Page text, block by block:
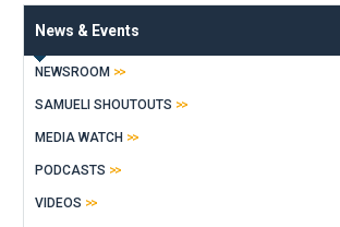
News & Events
NEWSROOM
SAMUELI SHOUTOUTS
MEDIA WATCH
PODCASTS
VIDEOS